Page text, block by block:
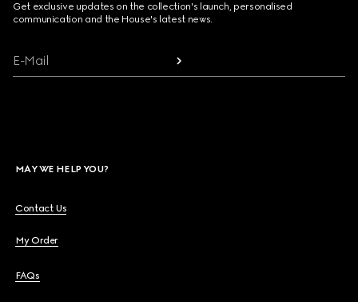
Get exclusive updates on the collection's launch, personalised
communication and the House's latest news.
E-Mail
MAY WE HELP YOU?
Contact Us
My Order
FAQs